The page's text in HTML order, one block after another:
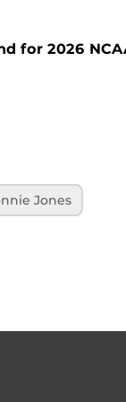
for 2026
Jones